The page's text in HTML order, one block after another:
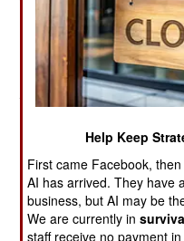
Air Weapons:
Launches Drones
May 27, 2026:
developed a new drone
attack helicopter in
was tested when an
Help Keep
First came Facebook,
AI has arrived. They have
business, but AI may be
We are currently in
staff receive no payment